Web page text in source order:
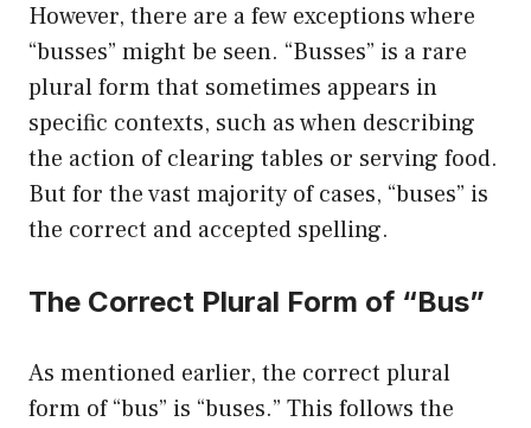
However, there are a few exceptions where
“busses” might be seen. “Busses” is a rare
plural form that sometimes appears in
specific contexts, such as when describing
the action of clearing tables or serving food.
But for the vast majority of cases, “buses” is
the correct and accepted spelling.
The Correct Plural Form of “Bus”
As mentioned earlier, the correct plural
form of “bus” is “buses.” This follows the